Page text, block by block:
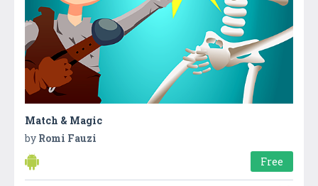
Match & Magic
by Romi Fauzi
Free